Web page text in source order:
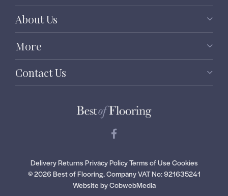
About Us
More
Contact Us
DeliveryReturns Privacy PolicyTerms of Use Cookies
© 2026 Best of Flooring.Company VAT No: 921635241
Website by CobwebMedia